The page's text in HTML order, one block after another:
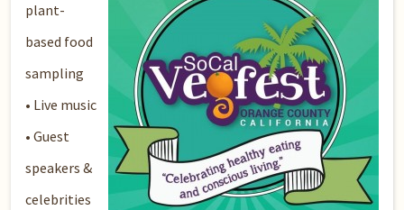
plant-
based food
sampling
• Live music
• Guest
speakers &
celebrities